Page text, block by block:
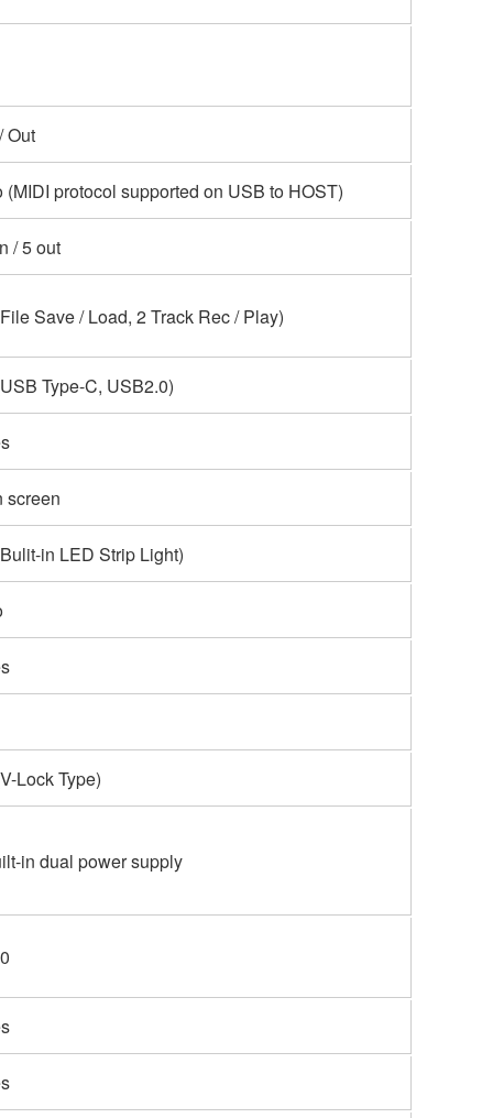
Out
(MIDI protocol supported on USB to HOST)
/ 5 out
Save / Load, 2 Track Rec / Play)
Type-C, USB2.0)
screen
in LED Strip Light)
Lock Type)
in dual power supply